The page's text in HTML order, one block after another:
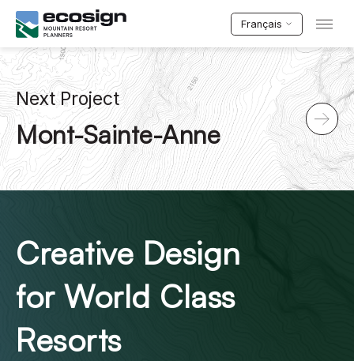
Français
Next Project
Mont-Sainte-Anne
Creative Design
for World Class
Resorts